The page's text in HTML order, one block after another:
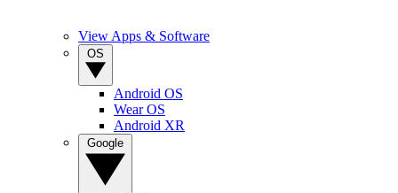
View Apps & Software
Android OS
Wear OS
Android XR